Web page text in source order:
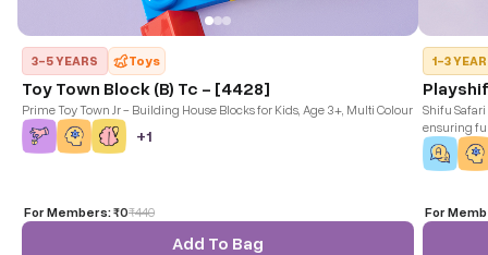
3-5 YEARS Toys
Toy Town Block (B) Tc - [4428]
Prime Toy Town Jr - Building House Blocks for Kids, Age 3+, Multi Colour
+1
For Members:₹0₹440
Add To Bag
1-3
Shifu
ensuring
and iOS
For